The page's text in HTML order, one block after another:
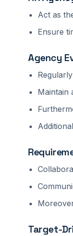
Act as
Ensure
Agency
Maintain
Target-